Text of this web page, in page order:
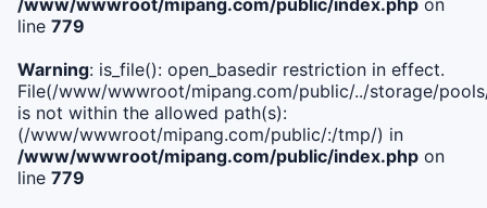
line 779
Warning: is_file(): open_basedir restriction in effect.
File(/www/wwwroot/mipang.com/public/../storage/
is not within the allowed path(s):
(/www/wwwroot/mipang.com/public/:/tmp/) in
/www/wwwroot/mipang.com/public/index.php on
line 779